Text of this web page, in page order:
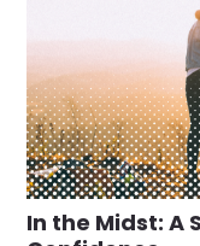
In the Midst: A